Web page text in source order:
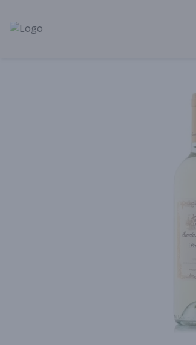
Alameda Jr. Market & Deli | Online